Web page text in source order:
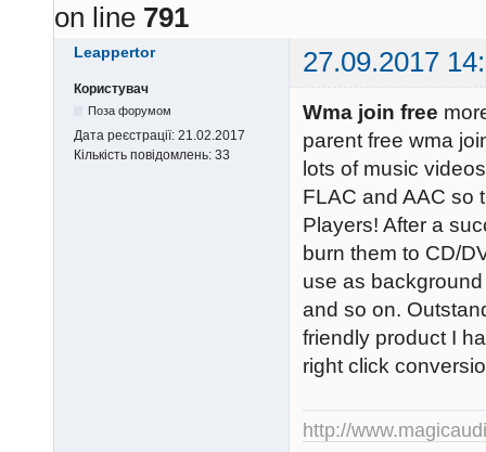
on line 791
Leappertor 27.09.2017
Користувач
Поза форумом
Дата реєстрації: 21.02.2017
Кількість повідомлень: 33
Wma join free
parent free wma
lots of music
FLAC and AAC so
Players! After a
burn them to CD/
use as
and so on.
friendly product I
right click
http://